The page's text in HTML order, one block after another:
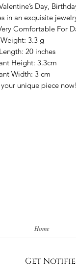
Day,
in an exquisite
Comfortable For
3.3 g
20 inches
Height: 3.3cm
Width: 3 cm
unique piece now!
Home
Get